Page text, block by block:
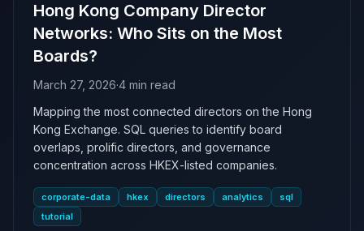
Hong Kong Company Director
Networks: Who Sits on the Most
Boards?
March 27, 2026·4 min read
Mapping the most connected directors on the Hong
Kong Exchange. SQL queries to identify board
overlaps, prolific directors, and governance
concentration across HKEX-listed companies.
corporate-data hkex directors analytics
sql
tutorial